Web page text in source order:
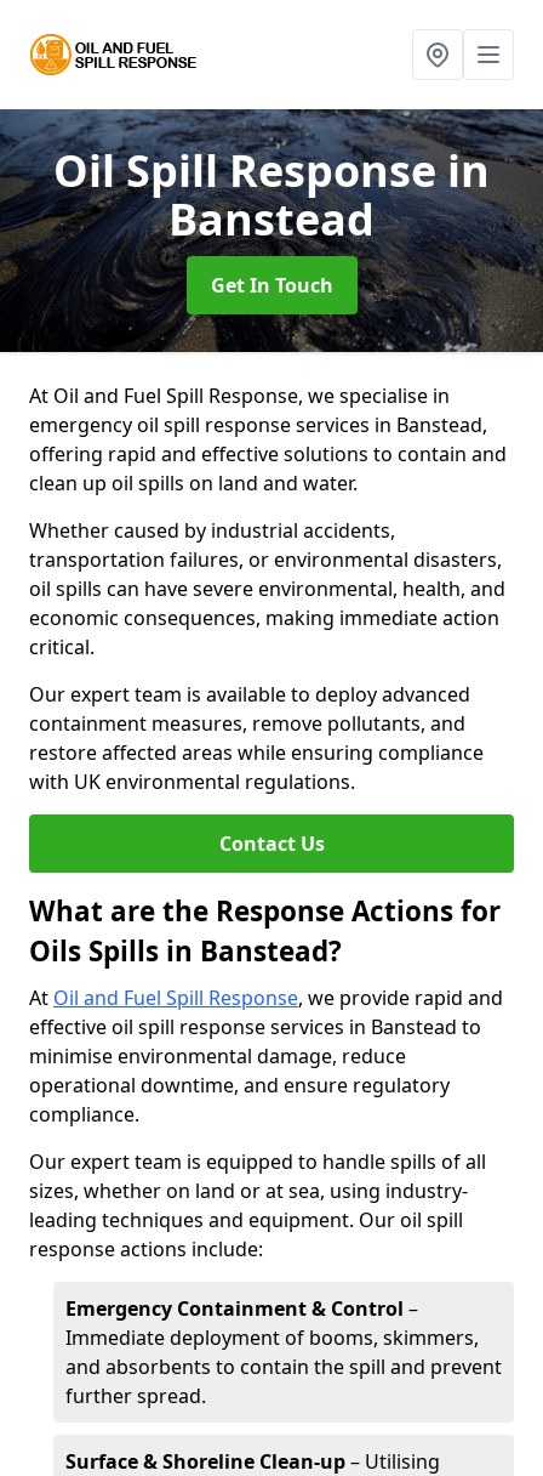
Oil Spill Responsein
Banstead
Get In Touch
At Oil and Fuel Spill Response, we specialise in
emergency oil spill response services in Banstead,
offering rapid and effective solutions to contain and
clean up oil spills on land and water.
Whether caused by industrial accidents,
transportation failures, or environmental disasters,
oil spills can have severe environmental, health, and
economic consequences, making immediate action
critical.
Our expert team is available to deploy advanced
containment measures, remove pollutants, and
restore affected areas while ensuring compliance
with UK environmental regulations.
Contact Us
What are the Response Actions for
Oils Spills in Banstead?
At Oil and Fuel Spill Response, we provide rapid and
effective oil spill response services in Banstead to
minimise environmental damage, reduce
operational downtime, and ensure regulatory
compliance.
Our expert team is equipped to handle spills of all
sizes, whether on land or at sea, using industry-
leading techniques and equipment. Our oil spill
response actions include:
Emergency Containment & Control –
Immediate deployment of booms, skimmers,
and absorbents to contain the spill and prevent
further spread.
Surface & Shoreline Clean-up– Utilising